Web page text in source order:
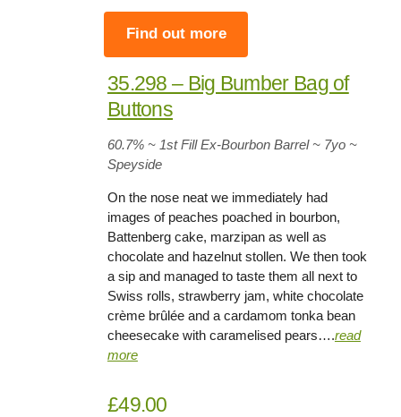
Find out more
35.298 – Big Bumber Bag of
Buttons
60.7% ~ 1st Fill Ex-Bourbon Barrel ~7yo ~
Speyside
On the nose neat we immediately had
images of peaches poached in bourbon,
Battenberg cake, marzipan as well as
chocolate and hazelnut stollen. We then took
a sip and managed to taste them all next to
Swiss rolls, strawberry jam, white chocolate
crème brûlée and a cardamom tonka bean
cheesecake with caramelised pears….read
more
£49.00